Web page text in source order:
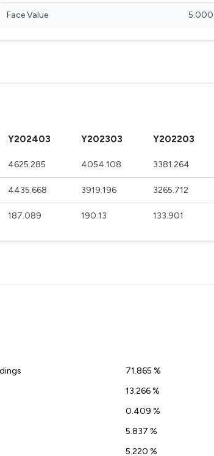
Face Value 5.000
Y202403 Y202303 Y202203
4625.285 4054.108 3381.264
4435.668 3919.196 3265.712
187.089 190.13 133.901
71.865 %
13.266 %
0.409 %
5.837 %
5.220 %